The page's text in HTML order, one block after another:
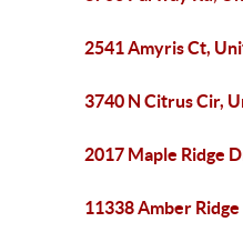
2541 Amyris Ct,
3740 N Citrus Cir,
2017 Maple Ridge
11338 Amber